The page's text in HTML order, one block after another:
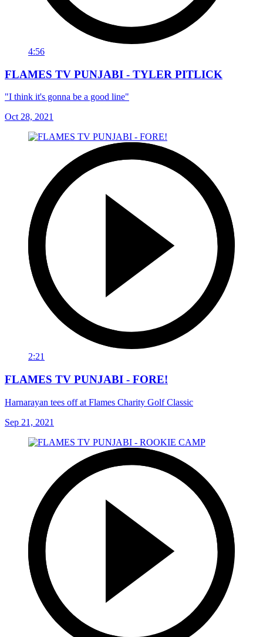
4:56
FLAMES TV PUNJABI - TYLER PITLICK
"I think it's gonna be a good line"
Oct 28, 2021
2:21
FLAMES TV PUNJABI - FORE!
Harnarayan tees off at Flames Charity Golf Classic
Sep 21, 2021